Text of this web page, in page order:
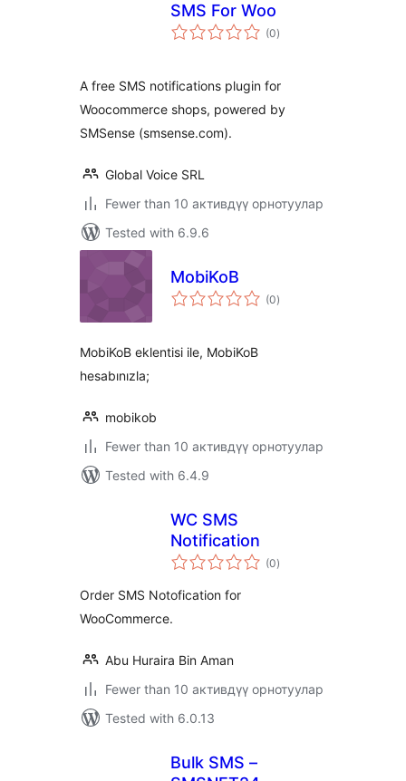
SMS For Woo
(0total
ratings
)
A free SMS notifications plugin for
Woocommerce shops, powered by
SMSense (smsense.com).
Global Voice SRL
Fewer than 10 активдүү орнотуулар
Tested with 6.9.6
MobiKoB
(0total
ratings
)
MobiKoB eklentisi ile, MobiKoB
hesabınızla;
mobikob
Fewer than 10 активдүү орнотуулар
Tested with 6.4.9
WC SMS
Notification
(0total
ratings
)
Order SMS Notofication for
WooCommerce.
Abu Huraira Bin Aman
Fewer than 10 активдүү орнотуулар
Tested with 6.0.13
Bulk SMS –